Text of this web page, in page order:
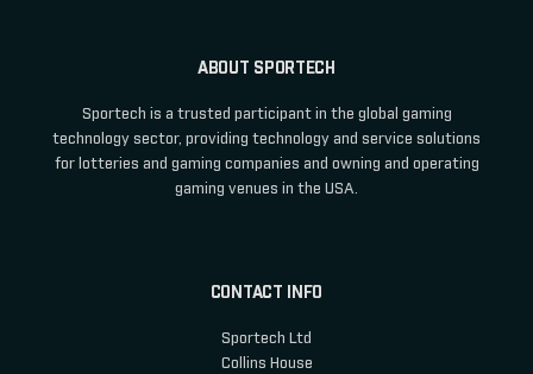
ABOUT SPORTECH
Sportech is a trusted participant in the global gaming
technology sector, providing technology and service solutions
for lotteries and gaming companies and owning and operating
gaming venues in the USA.
CONTACT INFO
Sportech Ltd
Collins House